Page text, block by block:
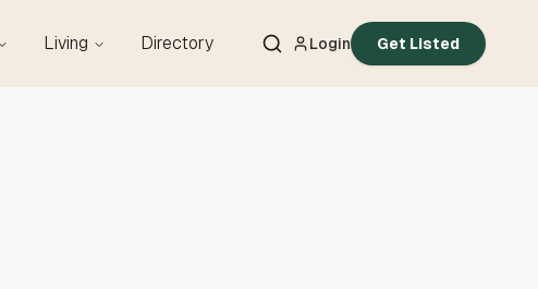
Living Directory Login Get Listed